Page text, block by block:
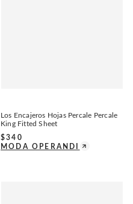
Los Encajeros Hojas Percale Percale
King Fitted Sheet
$340
MODA OPERANDI